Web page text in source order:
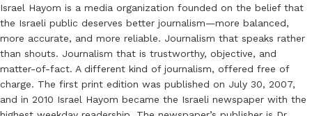
Israel Hayom is a media organization founded on the belief that
the Israeli public deserves better journalism—more balanced,
more accurate, and more reliable. Journalism that speaks rather
than shouts. Journalism that is trustworthy, objective, and
matter-of-fact. A different kind of journalism, offered free of
charge. The first print edition was published on July 30, 2007,
and in 2010 Israel Hayom became the Israeli newspaper with the